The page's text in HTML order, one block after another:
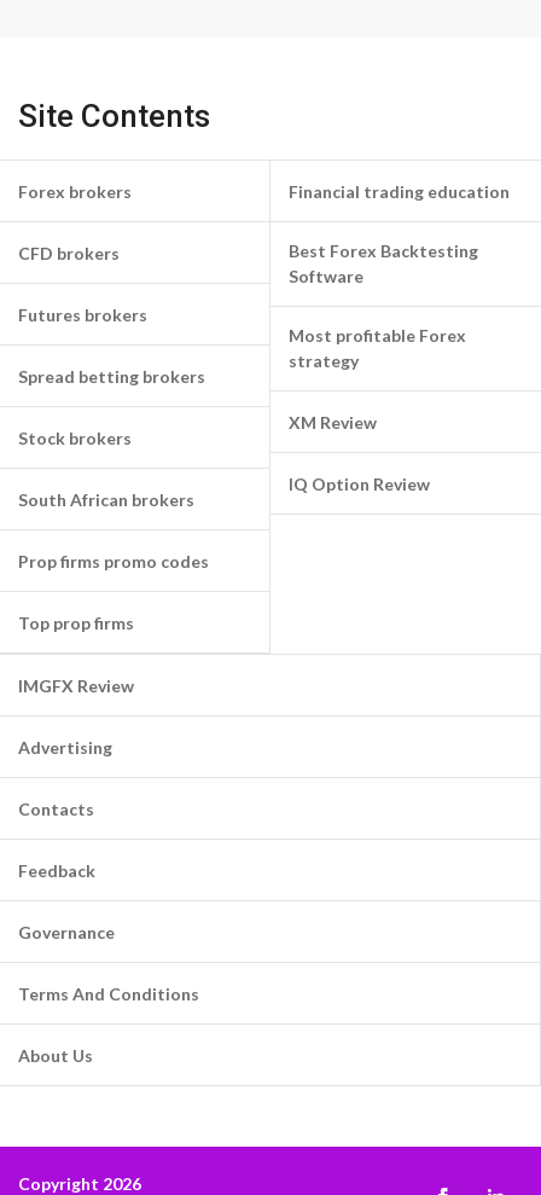
Site Contents
Forex brokers
CFD brokers
Futures brokers
Spread betting brokers
Stock brokers
South African brokers
Prop firms promo codes
Top prop firms
Financial trading education
Best Forex Backtesting
Software
Most profitable Forex
strategy
XM Review
IQ Option Review
IMGFX Review
Advertising
Contacts
Feedback
Governance
Terms And Conditions
About Us
Copyright 2026